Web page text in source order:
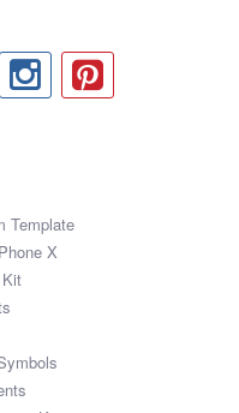
Template
X